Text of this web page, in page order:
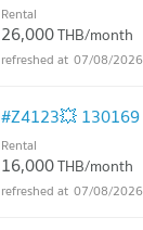
Rental
26,000THB/month
07/08/
#Z4123💥
Rental
16,000THB/month
07/08/